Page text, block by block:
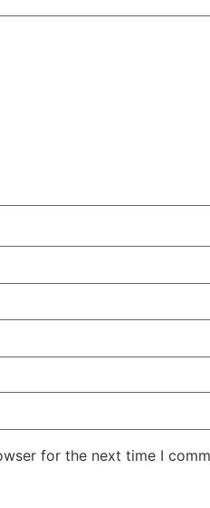
for the next time I